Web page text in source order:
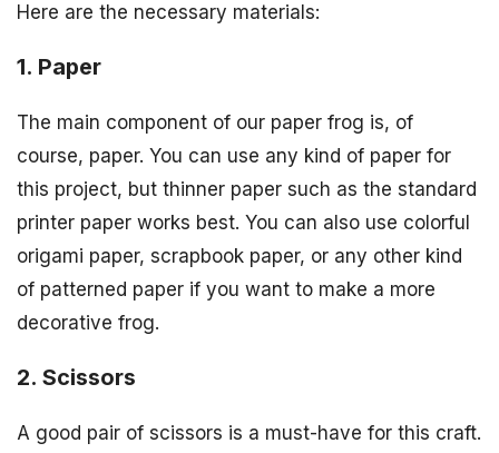
Here are the necessary materials:
1. Paper
The main component of our paper frog is, of
course, paper. You can use any kind of paper for
this project, but thinner paper such as the standard
printer paper works best. You can also use colorful
origami paper, scrapbook paper, or any other kind
of patterned paper if you want to make a more
decorative frog.
2. Scissors
A good pair of scissors is a must-have for this craft.